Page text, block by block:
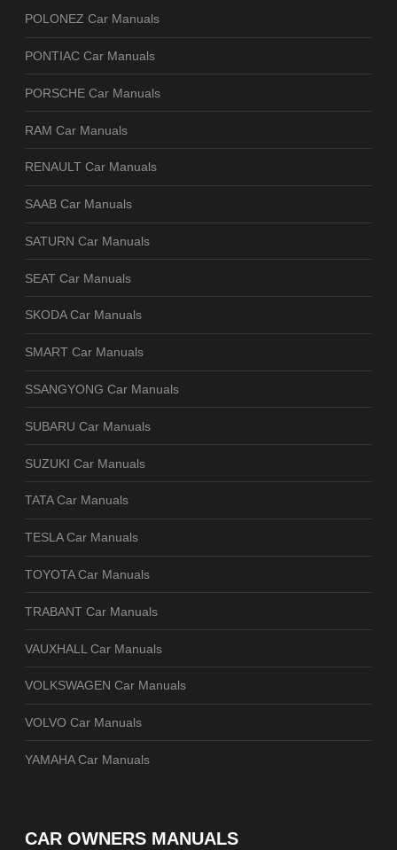
POLONEZ Car Manuals
PONTIAC Car Manuals
PORSCHE Car Manuals
RAM Car Manuals
RENAULT Car Manuals
SAAB Car Manuals
SATURN Car Manuals
SEAT Car Manuals
SKODA Car Manuals
SMART Car Manuals
SSANGYONG Car Manuals
SUBARU Car Manuals
SUZUKI Car Manuals
TATA Car Manuals
TESLA Car Manuals
TOYOTA Car Manuals
TRABANT Car Manuals
VAUXHALL Car Manuals
VOLKSWAGEN Car Manuals
VOLVO Car Manuals
YAMAHA Car Manuals
CAR OWNERS MANUALS